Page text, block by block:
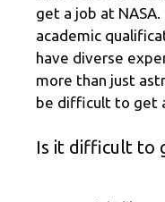
get a job at
academic
have diverse
more than just
be difficult to get
Is it difficult to